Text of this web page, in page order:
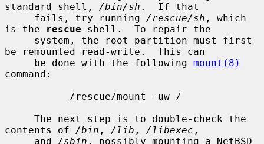
standard shell, /bin/sh .  If that
     fails, try running
/rescue/sh , which
is the
rescue shell.  To repair the
be remounted read-write.  This can
     be done with the following
mount(8)
command:
contents of /bin , /lib , /libexec ,
     and
/sbin , possibly mounting a NetBSD